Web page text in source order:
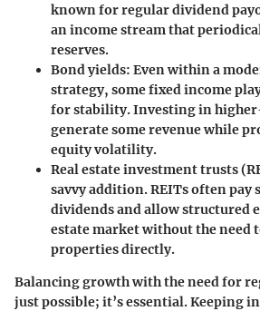
known for regular dividend
an income stream that
reserves.
Bond yields: Even within a
strategy, some fixed income
for stability. Investing in
generate some revenue while
equity volatility.
Real estate investment trusts
savvy addition. REITs often pay
dividends and allow structured
estate market without the need
properties directly.
Balancing growth with the need for
just possible; it’s essential. Keeping